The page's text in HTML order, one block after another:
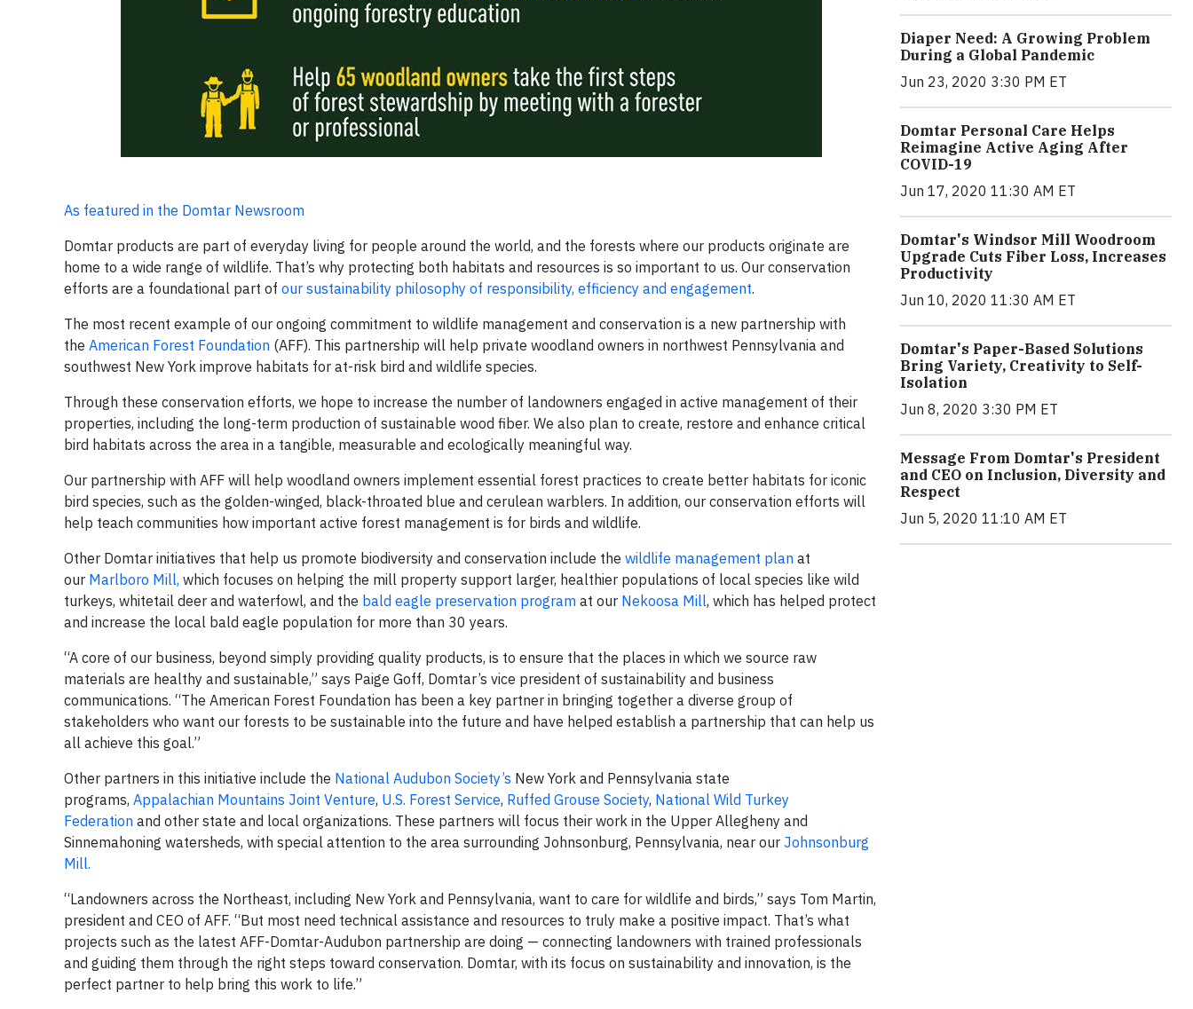
As featured in the Domtar Newsroom
Domtar products are part of everyday living for people around the world, and the forests where our products originate are
home to a wide range of wildlife. That’s why protecting both habitats and resources is so important to us. Our conservation
efforts are a foundational part of our sustainability philosophy of responsibility, efficiency and engagement.
The most recent example of our ongoing commitment to wildlife management and conservation is a new partnership with
the American Forest Foundation (AFF). This partnership will help private woodland owners in northwest Pennsylvania and
southwest New York improve habitats for at-risk bird and wildlife species.
Through these conservation efforts, we hope to increase the number of landowners engaged in active management of their
properties, including the long-term production of sustainable wood fiber. We also plan to create, restore and enhance critical
bird habitats across the area in a tangible, measurable and ecologically meaningful way.
Our partnership with AFF will help woodland owners implement essential forest practices to create better habitats for iconic
bird species, such as the golden-winged, black-throated blue and cerulean warblers. In addition, our conservation efforts will
help teach communities how important active forest management is for birds and wildlife.
Other Domtar initiatives that help us promote biodiversity and conservation include the wildlife management plan at
our Marlboro Mill, which focuses on helping the mill property support larger, healthier populations of local species like wild
turkeys, whitetail deer and waterfowl, and the bald eagle preservation program at our Nekoosa Mill, which has helped protect
and increase the local bald eagle population for more than 30 years.
“A core of our business, beyond simply providing quality products, is to ensure that the places in which we source raw
materials are healthy and sustainable,” says Paige Goff, Domtar’s vice president of sustainability and business
communications. “The American Forest Foundation has been a key partner in bringing together a diverse group of
stakeholders who want our forests to be sustainable into the future and have helped establish a partnership that can help us
all achieve this goal.”
Other partners in this initiative include the National Audubon Society’s New York and Pennsylvania state
programs, Appalachian Mountains Joint Venture, U.S. Forest Service, Ruffed Grouse Society, National Wild Turkey
Federation and other state and local organizations. These partners will focus their work in the Upper Allegheny and
Sinnemahoning watersheds, with special attention to the area surrounding Johnsonburg, Pennsylvania, near our Johnsonburg
Mill.
“Landowners across the Northeast, including New York and Pennsylvania, want to care for wildlife and birds,” says Tom Martin,
president and CEO of AFF. “But most need technical assistance and resources to truly make a positive impact. That’s what
projects such as the latest AFF-Domtar-Audubon partnership are doing — connecting landowners with trained professionals
and guiding them through the right steps toward conservation. Domtar, with its focus on sustainability and innovation, is the
perfect partner to help bring this work to life.”
Diaper Need: A Growing Problem
During a Global Pandemic
Jun 23, 2020 3:30 PM ET
Domtar Personal Care Helps
Reimagine Active Aging After
COVID-19
Jun 17, 2020 11:30 AM ET
Domtar's Windsor Mill Woodroom
Upgrade Cuts Fiber Loss, Increases
Productivity
Jun 10, 2020 11:30 AM ET
Domtar's Paper-Based Solutions
Bring Variety, Creativity to Self-
Isolation
Jun 8, 2020 3:30 PM ET
Message From Domtar's President
and CEO on Inclusion, Diversity and
Respect
Jun 5, 2020 11:10 AM ET